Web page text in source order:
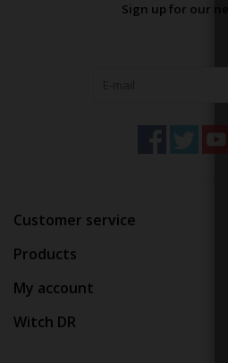
Sign up for our
Customer service
Products
My account
Witch DR